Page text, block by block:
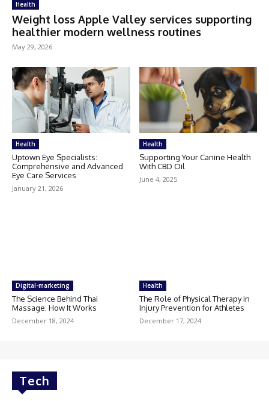
Health
Weight loss Apple Valley services supporting
healthier modern wellness routines
May 29, 2026
Health
Uptown Eye Specialists:
Comprehensive and Advanced
Eye Care Services
January 21, 2026
Health
Supporting Your Canine Health
With CBD Oil
June 4, 2025
Digital-marketing
The Science Behind Thai
Massage: How It Works
December 18, 2024
Health
The Role of Physical Therapy in
Injury Prevention for Athletes
December 17, 2024
Tech